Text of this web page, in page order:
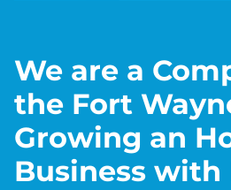
We are a
the Fort
Growing an
Business